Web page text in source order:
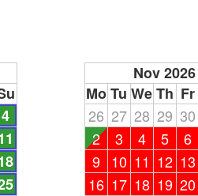
4
Nov 2026
Mo Tu WeTh Fr
26 27 28 29 30
2
3 4 5 6
9 10 11 12 13
16 17 18 19 20